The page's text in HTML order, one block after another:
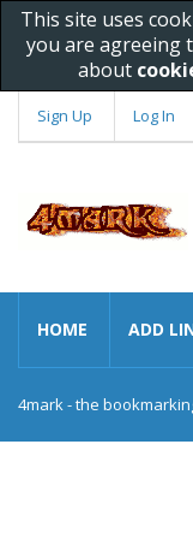
This site uses
you are agreeing
about
Sign Up Log In
HOME ADD
4mark - the